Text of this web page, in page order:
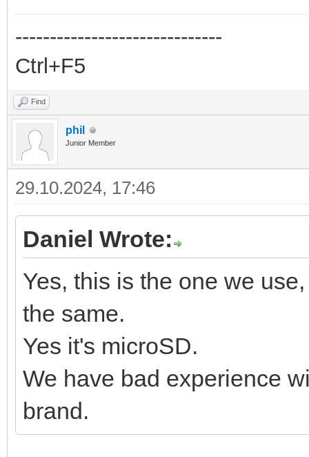
------------------------------
Ctrl+F5
Find
phil
Junior Member
29.10.2024, 17:46
Daniel Wrote:
Yes, this is the one we
the same.
Yes it's microSD.
We have bad experience
brand.